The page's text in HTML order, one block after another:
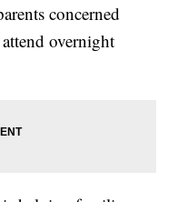
concerned
overnight